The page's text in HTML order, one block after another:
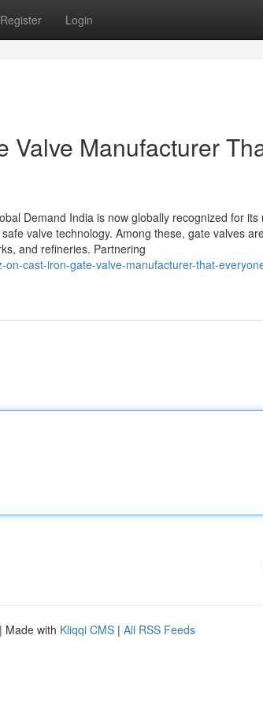
Register Login
Valve Manufacturer
Demand India is now globally recognized for its
valve technology. Among these, gate valves
and refineries. Partnering
cast-iron-gate-valve-manufacturer-that-
| Made with Kliqqi CMS | All RSS Feeds